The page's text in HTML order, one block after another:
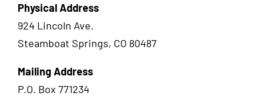
Physical Address
924 Lincoln Ave.
Steamboat Springs, CO 80487
Mailing Address
P.O. Box 771234